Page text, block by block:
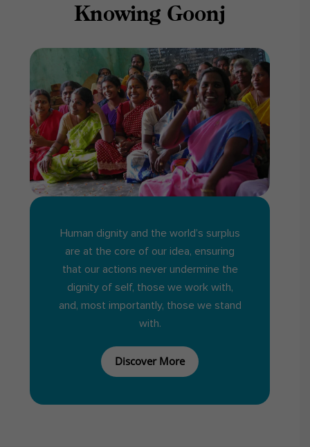
Knowing Goonj
Human dignity and the world’s surplus
are at the core of our idea, ensuring
that our actions never undermine the
dignity of self, those we work with,
and, most importantly, those we stand
with.
Discover More